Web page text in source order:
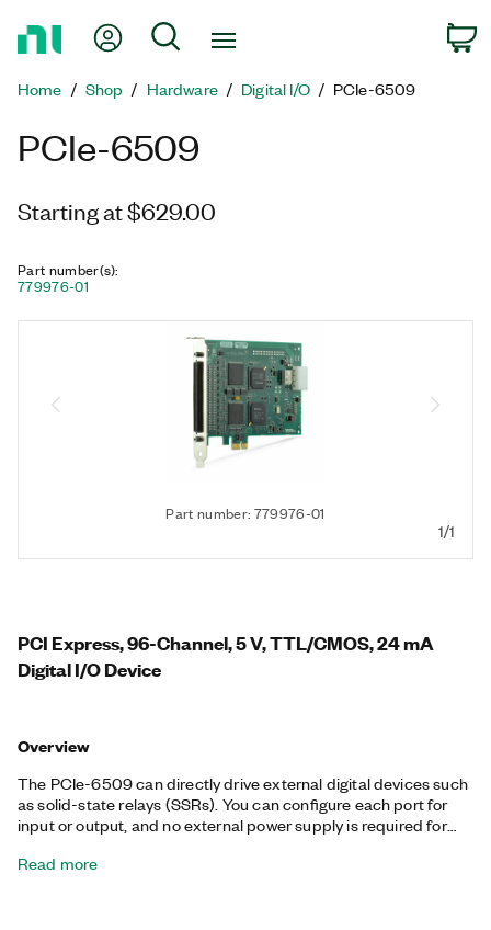
Page
My Account
Search
Home Shop Hardware Digital I/O PCIe-6509
PCIe-6509
Starting at $629.00
Part number(s):
779976-01
Part number: 779976-01
1/1
PCI Express, 96-Channel, 5 V, TTL/CMOS, 24 mA
Digital I/O Device
Overview
The PCIe-6509 can directly drive external digital devices such
as solid-state relays (SSRs). You can configure each port for
input or output, and no external power supply is required for
configure the initial output states in software to ensure glitch-
Read more